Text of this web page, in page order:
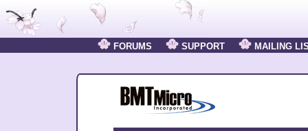
FORUMS SUPPORT MAILING